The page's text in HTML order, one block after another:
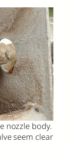
nozzle body.
seem clear